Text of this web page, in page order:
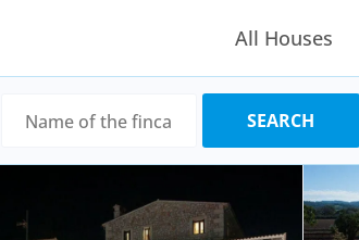
All Houses